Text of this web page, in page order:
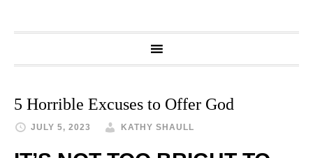
5 Horrible Excuses to Offer God
JULY 5, 2023 KATHY SHAULL